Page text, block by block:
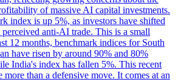
of massive AI capital investments.
index is up 5%, as investors have shifted
anti-AI trade. This is a small
12 months, benchmark indices for South
have risen by around 90% and 80%
India's index has fallen 5%. This recent
more than a defensive move. It comes at an